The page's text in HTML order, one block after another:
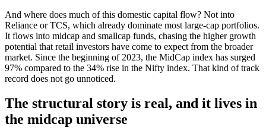
And where does much of this domestic capital flow? Not into
Reliance or TCS, which already dominate most large-cap portfolios.
It flows into midcap and smallcap funds, chasing the higher growth
potential that retail investors have come to expect from the broader
market. Since the beginning of 2023, the MidCap index has surged
97% compared to the 34% rise in the Nifty index. That kind of track
record does not go unnoticed.
The structural story is real, and it lives in
the midcap universe